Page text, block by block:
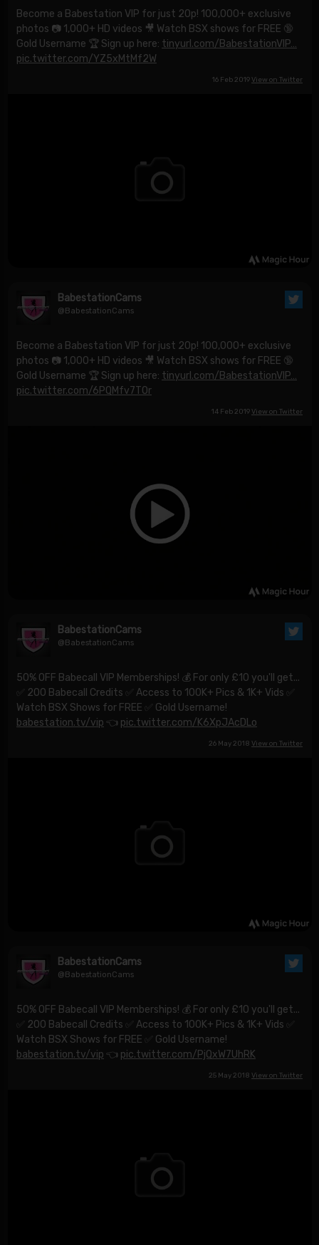
Become a Babestation VIP for just 20p! 100,000+ exclusive
photos 📷 1,000+ HD videos 🎥 Watch BSX shows for FREE 🔞
Gold Username 🏆 Sign up here: tinyurl.com/BabestationVIP…
pic.twitter.com/YZ5xMtMf2W
16 Feb 2019View on Twitter
BabestationCams
@BabestationCams
Become a Babestation VIP for just 20p! 100,000+ exclusive
photos 📷 1,000+ HD videos 🎥 Watch BSX shows for FREE 🔞
Gold Username 🏆 Sign up here: tinyurl.com/BabestationVIP…
pic.twitter.com/6PQMfv7TOr
14 Feb 2019View on Twitter
BabestationCams
@BabestationCams
50% OFF Babecall VIP Memberships! 💰 For only £10 you'll get...
✅ 200 Babecall Credits ✅ Access to 100K+ Pics & 1K+ Vids ✅
Watch BSX Shows for FREE ✅ Gold Username!
babestation.tv/vip 👈 pic.twitter.com/K6XpJAcDLo
26 May 2018 View on Twitter
BabestationCams
@BabestationCams
50% OFF Babecall VIP Memberships! 💰 For only £10 you'll get...
✅ 200 Babecall Credits ✅ Access to 100K+ Pics & 1K+ Vids ✅
Watch BSX Shows for FREE ✅ Gold Username!
babestation.tv/vip 👈 pic.twitter.com/PjQxW7UhRK
25 May 2018 View on Twitter